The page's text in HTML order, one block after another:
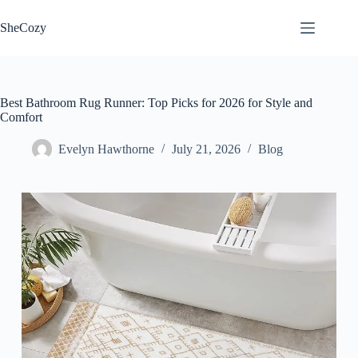
to
content
SheCozy
Best Bathroom Rug Runner: Top Picks for 2026 for Style and
Comfort
Evelyn Hawthorne July 21, 2026 Blog